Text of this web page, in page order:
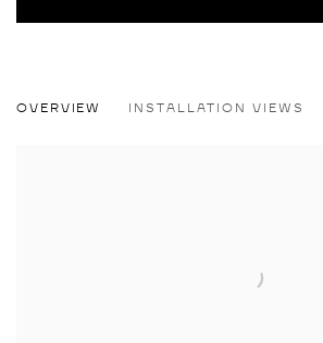
OVERVIEW INSTALLATION VIEWS